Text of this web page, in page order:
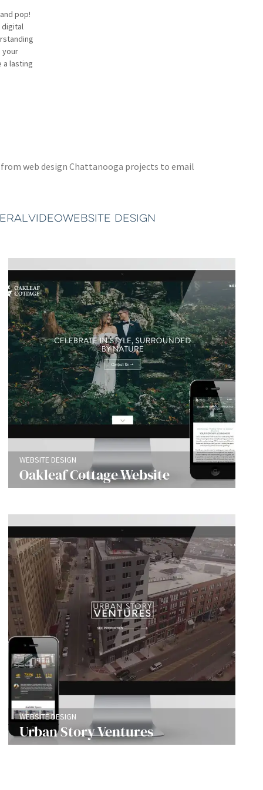
pop!
digital
your
a lasting
web design Chattanooga projects to email
VIDEOWEBSITE DESIGN
WEBSITE DESIGN
Oakleaf Cottage Website
WEBSITE DESIGN
Urban Story Ventures